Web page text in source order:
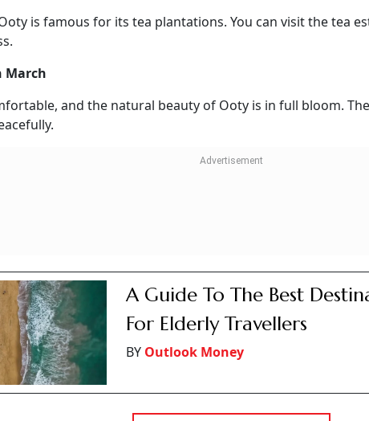
is famous for its tea plantations. You can visit the tea
March
and the natural beauty of Ooty is in full bloom.
A Guide To The Best
For Elderly Travellers
BY Outlook Money